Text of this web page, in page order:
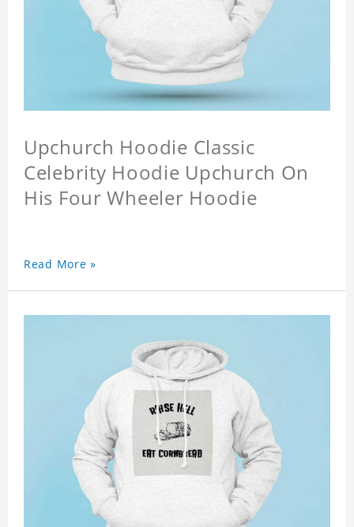
Upchurch Hoodie Classic
Celebrity Hoodie Upchurch On
His Four Wheeler Hoodie
Read More »